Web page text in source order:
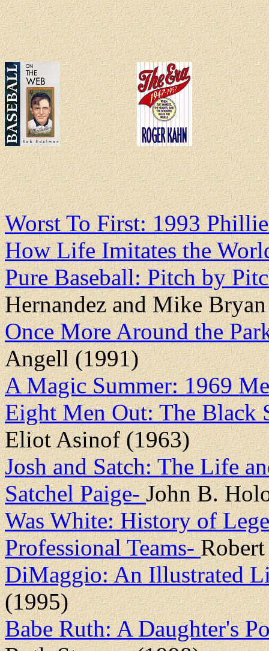
Worst To First: 1993
How Life Imitates the
Pure Baseball: Pitch by
Hernandez and Mike
Once More Around the
Angell (1991)
A Magic Summer: 1969
Eight Men Out: The Black
Eliot Asinof (1963)
Josh and Satch: The Life
Satchel Paige-John B.
Was White: History of
Professional Teams-
DiMaggio: An Illustrated
(1995)
Babe Ruth: A Daughter's